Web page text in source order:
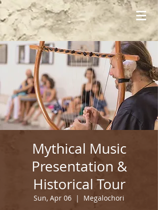
Mythical Music
Presentation &
Historical Tour
Sun, Apr 06
  |
Megalochori